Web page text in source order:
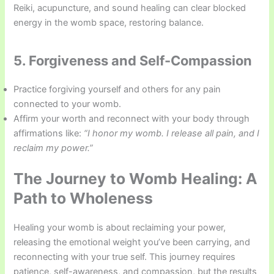
Reiki, acupuncture, and sound healing can clear blocked
energy in the womb space, restoring balance.
5. Forgiveness and Self-Compassion
Practice forgiving yourself and others for any pain
connected to your womb.
Affirm your worth and reconnect with your body through
affirmations like: “I honor my womb. I release all pain, and I
reclaim my power.”
The Journey to Womb Healing: A
Path to Wholeness
Healing your womb is about reclaiming your power,
releasing the emotional weight you’ve been carrying, and
reconnecting with your true self. This journey requires
patience, self-awareness, and compassion, but the results